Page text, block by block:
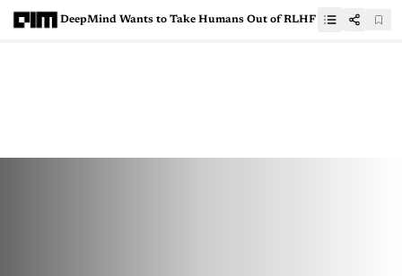
DeepMind Wants to Take Humans Out of RLHF